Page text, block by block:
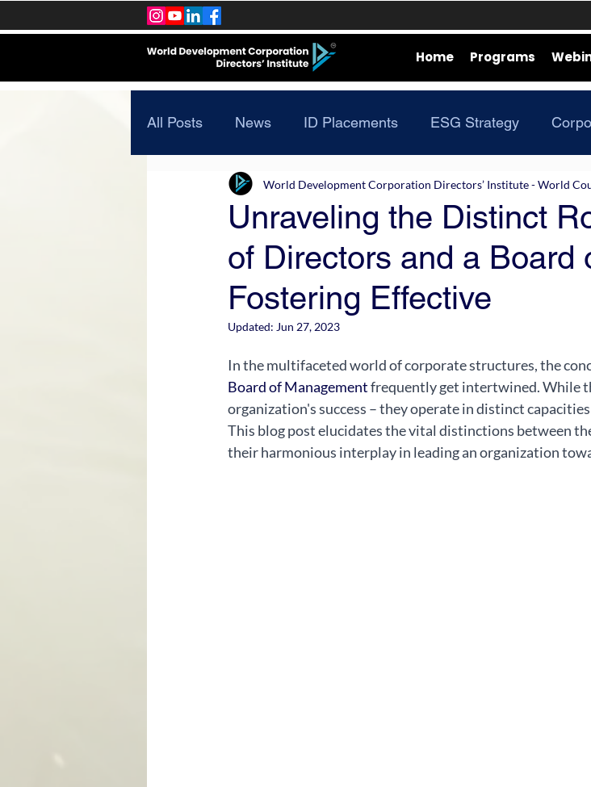
Home Programs
All Posts News ID Placements ESG Strategy
Unraveling the Distinct
of Directors and a Board
Fostering Effective
World Development Corporation Directors’ Institute - World
Updated: Jun 27, 2023
In the multifaceted world of corporate structures, the
Board of Management frequently get intertwined. While
organization's success – they operate in distinct
This blog post elucidates the vital distinctions between
their harmonious interplay in leading an organization